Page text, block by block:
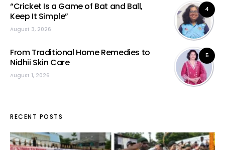
4
“Cricket Is a Game of Bat and Ball,
Keep It Simple”
August 3, 2026
5
From Traditional Home Remedies to
Nidhii Skin Care
August 1, 2026
RECENT POSTS